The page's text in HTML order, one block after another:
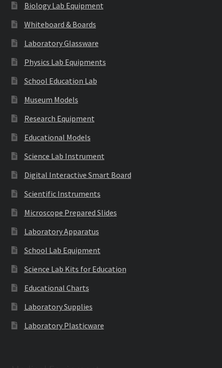
Biology Lab Equipment
Whiteboard & Boards
Laboratory Glassware
Physics Lab Equipments
School Education Lab
Museum Models
Research Equipment
Educational Models
Science Lab Instrument
Digital Interactive Smart Board
Scientific Instruments
Microscope Prepared Slides
Laboratory Apparatus
School Lab Equipment
Science Lab Kits for Education
Educational Charts
Laboratory Supplies
Laboratory Plasticware